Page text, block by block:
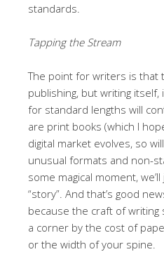
standards.
Tapping the Stream
The point for writers is that
publishing, but writing itself,
for standard lengths will
are print books (which I
digital market evolves, so
unusual formats and non-
some magical moment,
“story”. And that’s good
because the craft of writing
a corner by the cost of
or the width of your spine.